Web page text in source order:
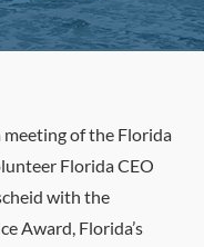
meeting of the Florida
Florida CEO
with the
Award, Florida’s